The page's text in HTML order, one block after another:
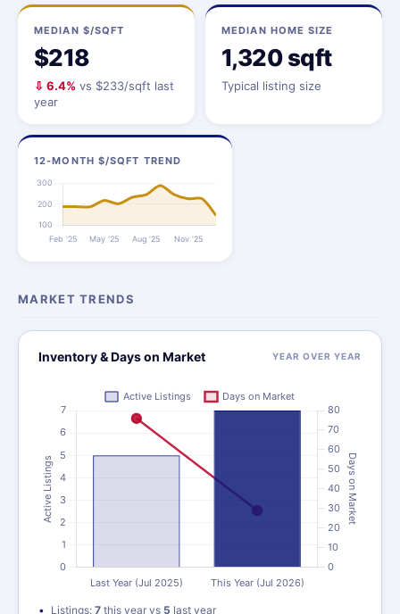
MEDIAN $/SQFT
$218
⇩ 6.4% vs $233/sqft last
year
MEDIAN HOME SIZE
1,320 sqft
Typical listing size
12-MONTH $/SQFT TREND
MARKET TRENDS
Inventory & Days on Market YEAR OVER YEAR
Listings: 7 this year vs 5 last year